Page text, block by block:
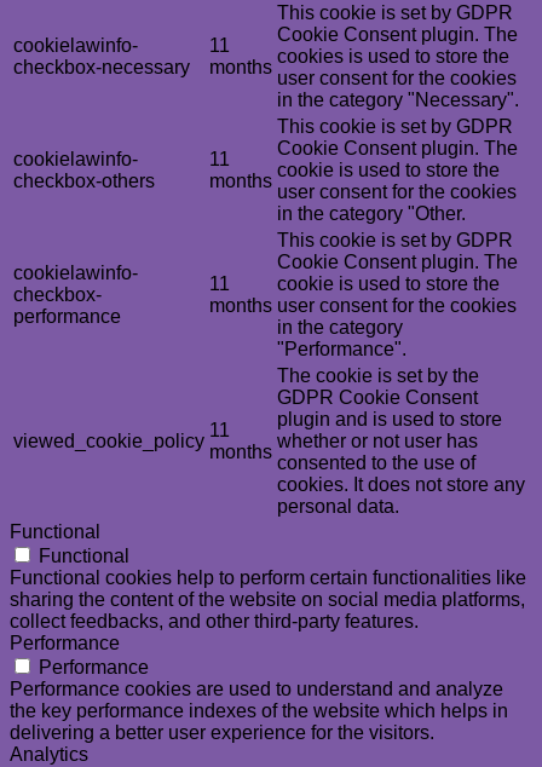
cookielawinfo-
checkbox-necessary
11
months
This cookie is set by GDPR
Cookie Consent plugin. The
cookies is used to store the
user consent for the cookies
in the category "Necessary".
cookielawinfo-
checkbox-others
11
months
This cookie is set by GDPR
Cookie Consent plugin. The
cookie is used to store the
user consent for the cookies
in the category "Other.
cookielawinfo-
checkbox-
performance
11
months
This cookie is set by GDPR
Cookie Consent plugin. The
cookie is used to store the
user consent for the cookies
in the category
"Performance".
viewed_cookie_policy
11
months
The cookie is set by the
GDPR Cookie Consent
plugin and is used to store
whether or not user has
consented to the use of
cookies. It does not store any
personal data.
Functional
Functional
Functional cookies help to perform certain functionalities like
sharing the content of the website on social media platforms,
collect feedbacks, and other third-party features.
Performance
Performance
Performance cookies are used to understand and analyze
the key performance indexes of the website which helps in
delivering a better user experience for the visitors.
Analytics